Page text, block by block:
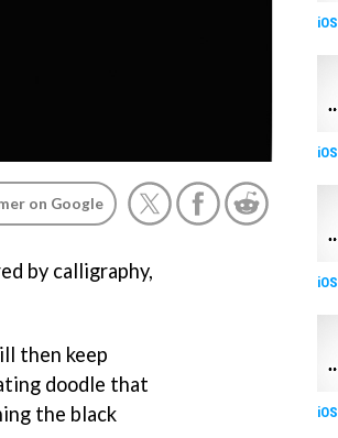
on Google
by calligraphy,
then keep
doodle that
the black
iOS
iOS
iOS
iOS